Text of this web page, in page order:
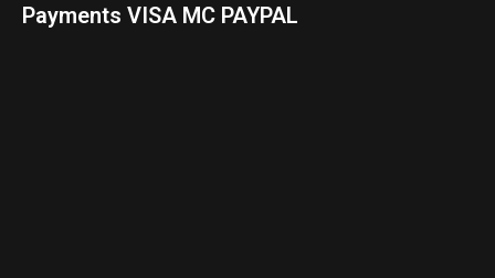
Payments VISA MC PAYPAL